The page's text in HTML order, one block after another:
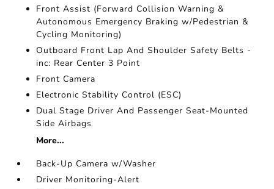
Front Assist (Forward Collision Warning &
Autonomous Emergency Braking w/Pedestrian &
Cycling Monitoring)
Outboard Front Lap And Shoulder Safety Belts -
inc: Rear Center 3 Point
Front Camera
Electronic Stability Control (ESC)
Dual Stage Driver And Passenger Seat-Mounted
Side Airbags
More...
Back-Up Camera w/Washer
Driver Monitoring-Alert